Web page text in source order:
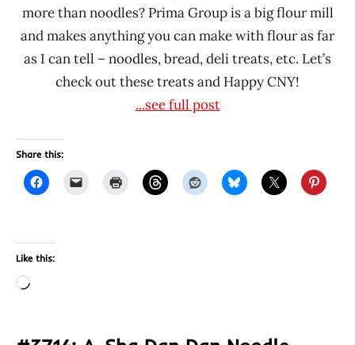
more than noodles? Prima Group is a big flour mill
and makes anything you can make with flour as far
as I can tell – noodles, bread, deli treats, etc. Let’s
check out these treats and Happy CNY!
...see full post
Share this:
Like this:
Loading…